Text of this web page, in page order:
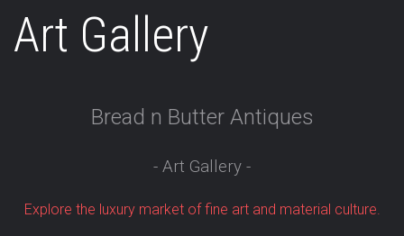
Art Gallery
Bread n Butter Antiques
- Art Gallery -
Explore the luxury market of fine art and material culture.